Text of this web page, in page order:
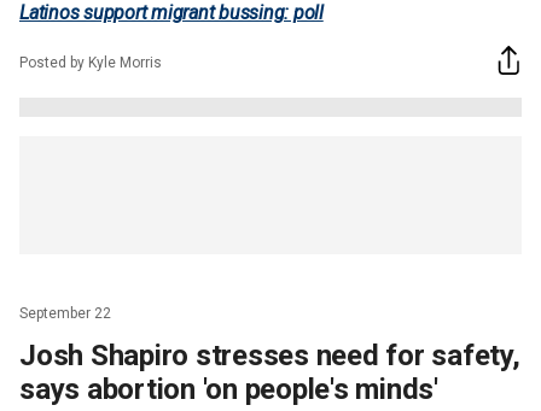
Latinos support migrant bussing: poll
Posted by Kyle Morris
September 22
Josh Shapiro stresses need for safety,
says abortion 'on people's minds'